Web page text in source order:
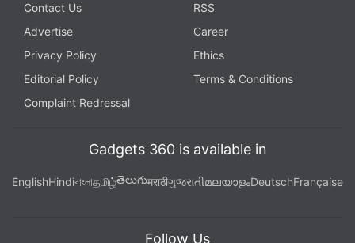
Contact Us
RSS
Advertise
Career
Privacy Policy
Ethics
Editorial Policy
Terms & Conditions
Complaint Redressal
Gadgets 360 is available in
EnglishHindiবাংলাதமிழ்తెలుగుमराठीગુજરાતીമലയാളംDeutschFrançaise
Follow Us